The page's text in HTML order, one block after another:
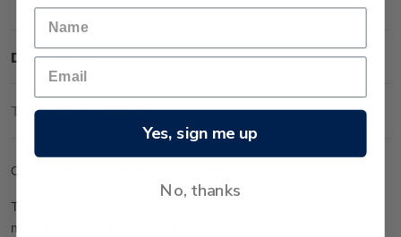
Description
Technical Information
Cancelled gummed miniature sheet.
This stamp issue celebrated
marine
Yes, sign me up
No, thanks